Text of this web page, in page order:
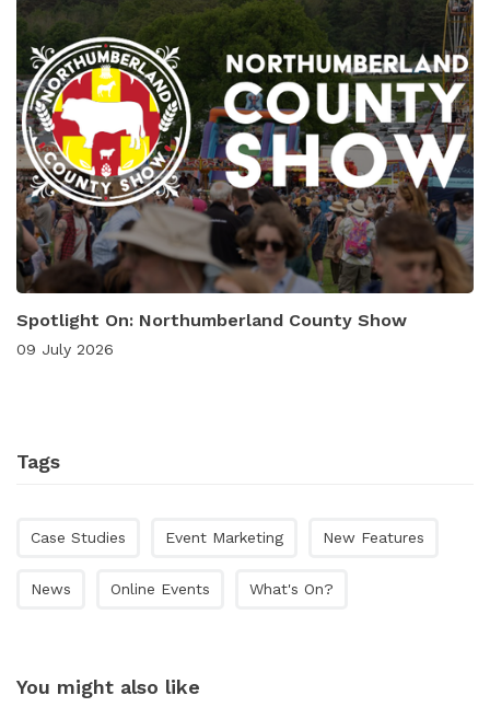
Spotlight On: Northumberland County Show
09 July 2026
Tags
Case Studies Event Marketing New Features
News Online Events What's On?
You might also like